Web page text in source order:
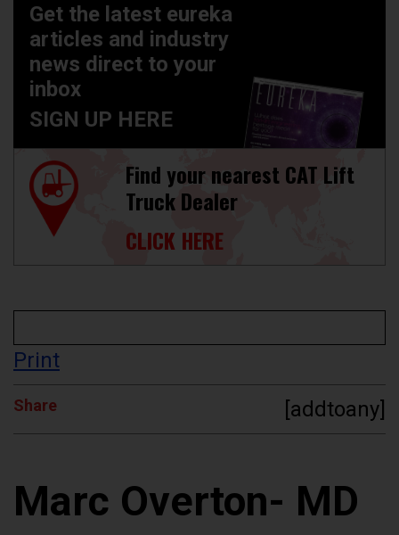
Get the latest eureka
articles and industry
news direct to your
inbox
SIGN UP HERE
Find your nearest CAT Lift
Truck Dealer
CLICK HERE
Print
Share [addtoany]
Marc Overton- MD